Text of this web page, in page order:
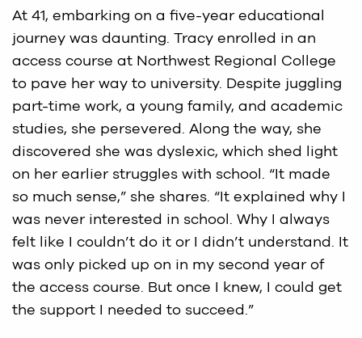
At 41, embarking on a five-year educational
journey was daunting. Tracy enrolled in an
access course at Northwest Regional College
to pave her way to university. Despite juggling
part-time work, a young family, and academic
studies, she persevered. Along the way, she
discovered she was dyslexic, which shed light
on her earlier struggles with school. “It made
so much sense,” she shares. “It explained why I
was never interested in school. Why I always
felt like I couldn’t do it or I didn’t understand. It
was only picked up on in my second year of
the access course. But once I knew, I could get
the support I needed to succeed.”